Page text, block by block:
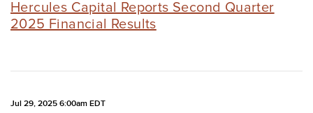
Hercules Capital Reports Second Quarter
2025 Financial Results
Jul 29, 2025 6:00am EDT